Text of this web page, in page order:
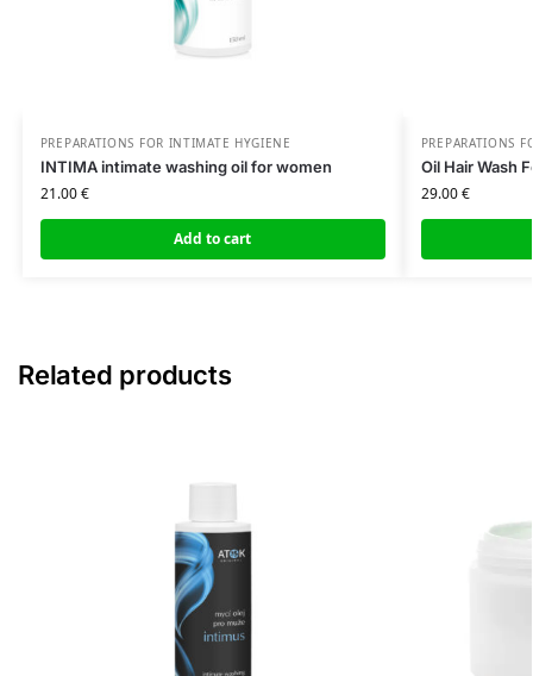
PREPARATIONS FOR INTIMATE HYGIENE
INTIMA intimate washing oil for women
21.00€
Add to cart
PREPARATIONS
Oil Hair Wash
29.00€
Related products